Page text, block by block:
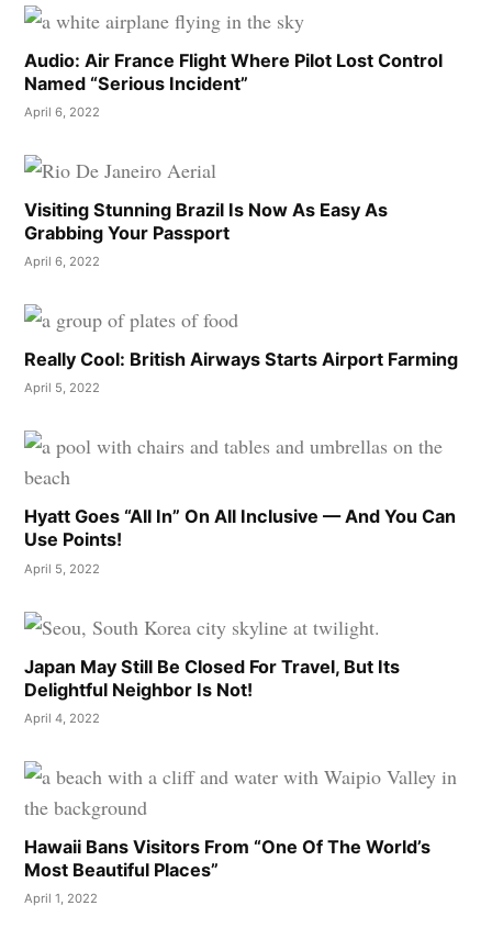
Audio: Air France Flight Where Pilot Lost Control
Named “Serious Incident”
April 6, 2022
Visiting Stunning Brazil Is Now As Easy As
Grabbing Your Passport
April 6, 2022
Really Cool: British Airways Starts Airport Farming
April 5, 2022
Hyatt Goes “All In” On All Inclusive — And You Can
Use Points!
April 5, 2022
Japan May Still Be Closed For Travel, But Its
Delightful Neighbor Is Not!
April 4, 2022
Hawaii Bans Visitors From “One Of The World’s
Most Beautiful Places”
April 1, 2022